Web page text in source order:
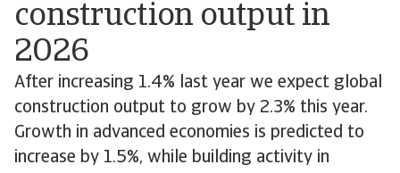
construction output in
2026
After increasing 1.4% last year we expect global
construction output to grow by 2.3% this year.
Growth in advanced economies is predicted to
increase by 1.5%, while building activity in